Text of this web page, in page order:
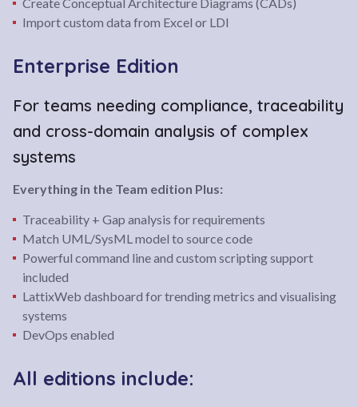
Import custom data from Excel or LDI
Enterprise Edition
For teams needing compliance, traceability
and cross-domain analysis of complex
systems
Everything in the Team edition Plus:
Traceability + Gap analysis for requirements
Match UML/SysML model to source code
Powerful command line and custom scripting support
included
LattixWeb dashboard for trending metrics and visualising
systems
DevOps enabled
All editions include: